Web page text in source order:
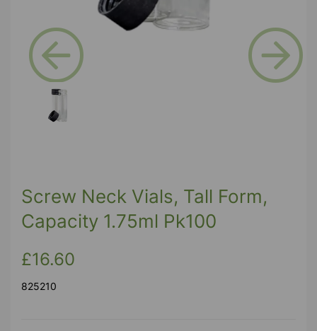
Previous
Screw Neck Vials, Tall Form,
Capacity 1.75ml Pk100
£16.60
825210